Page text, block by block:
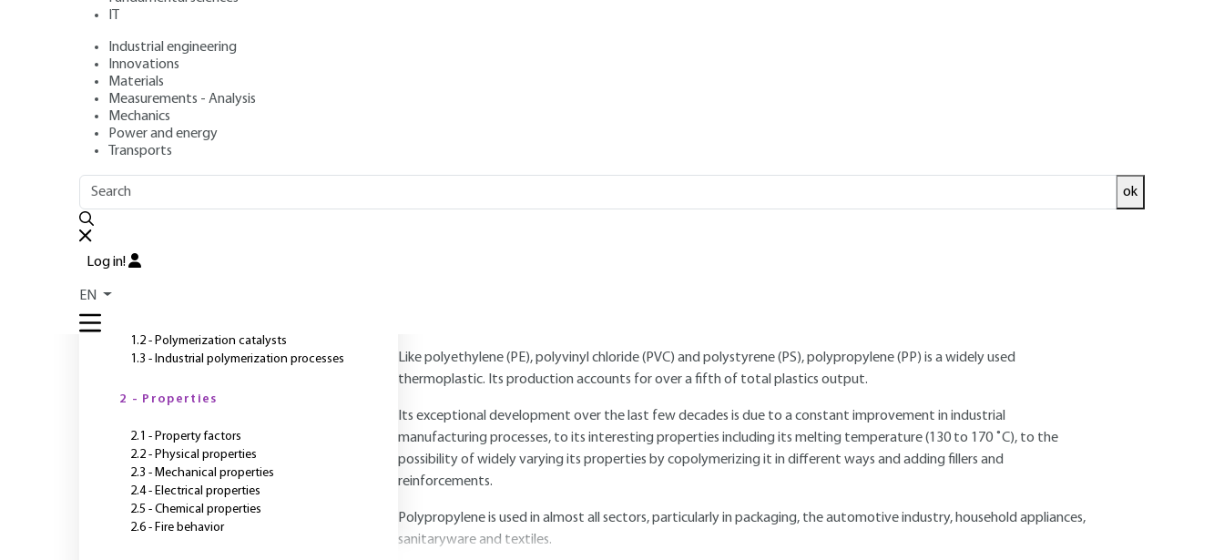
IT
Industrial engineering
Innovations
Materials
Measurements - Analysis
Mechanics
Power and energy
Transports
ok
Log in!
EN
Author: Claude DUVAL
Publication date
supplementedwith articlesreviewedby scientific committees.
Like polyethylene (PE), polyvinyl chloride (PVC) and polystyrene (PS), polypropylene (PP) is a widely used
thermoplastic. Its production accounts for over a fifth of total plastics output.
Its exceptional development over the last few decades is due to a constant improvement in industrial
manufacturing processes, to its interesting properties including its melting temperature (130 to 170 ˚C), to the
possibility of widely varying its properties by copolymerizing it in different ways and adding fillers and
reinforcements.
Polypropylene is used in almost all sectors, particularly in packaging, the automotive industry, household appliances,
sanitaryware and textiles.
OUTLINE
1.2 - Polymerization catalysts
1.3 - Industrial polymerization processes
2 - Properties
2.1 - Property factors
2.2 - Physical properties
2.3 - Mechanical properties
2.4 - Electrical properties
2.5 - Chemical properties
2.6 - Fire behavior